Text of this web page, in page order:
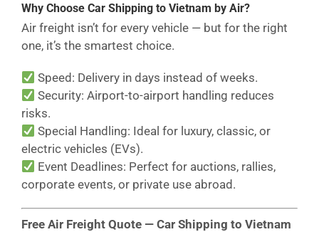
Why Choose Car Shipping to Vietnam by Air?
Air freight isn’t for every vehicle — but for the right
one, it’s the smartest choice.
Speed: Delivery in days instead of weeks.
Security: Airport-to-airport handling reduces
risks.
Special Handling: Ideal for luxury, classic, or
electric vehicles (EVs).
Event Deadlines: Perfect for auctions, rallies,
corporate events, or private use abroad.
Free Air Freight Quote — Car Shipping to Vietnam